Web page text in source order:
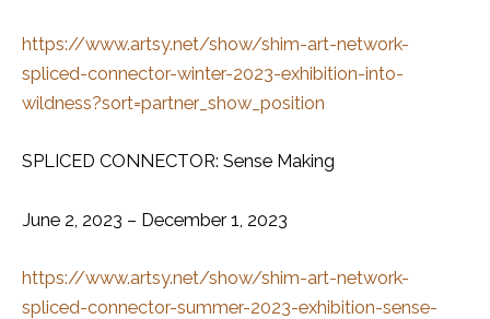
https://www.artsy.net/show/shim-art-network-
spliced-connector-winter-2023-exhibition-into-
wildness?sort=partner_show_position
SPLICED CONNECTOR: Sense Making
June 2, 2023 – December 1, 2023
https://www.artsy.net/show/shim-art-network-
spliced-connector-summer-2023-exhibition-sense-